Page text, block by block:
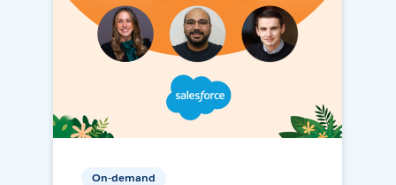
On-demand